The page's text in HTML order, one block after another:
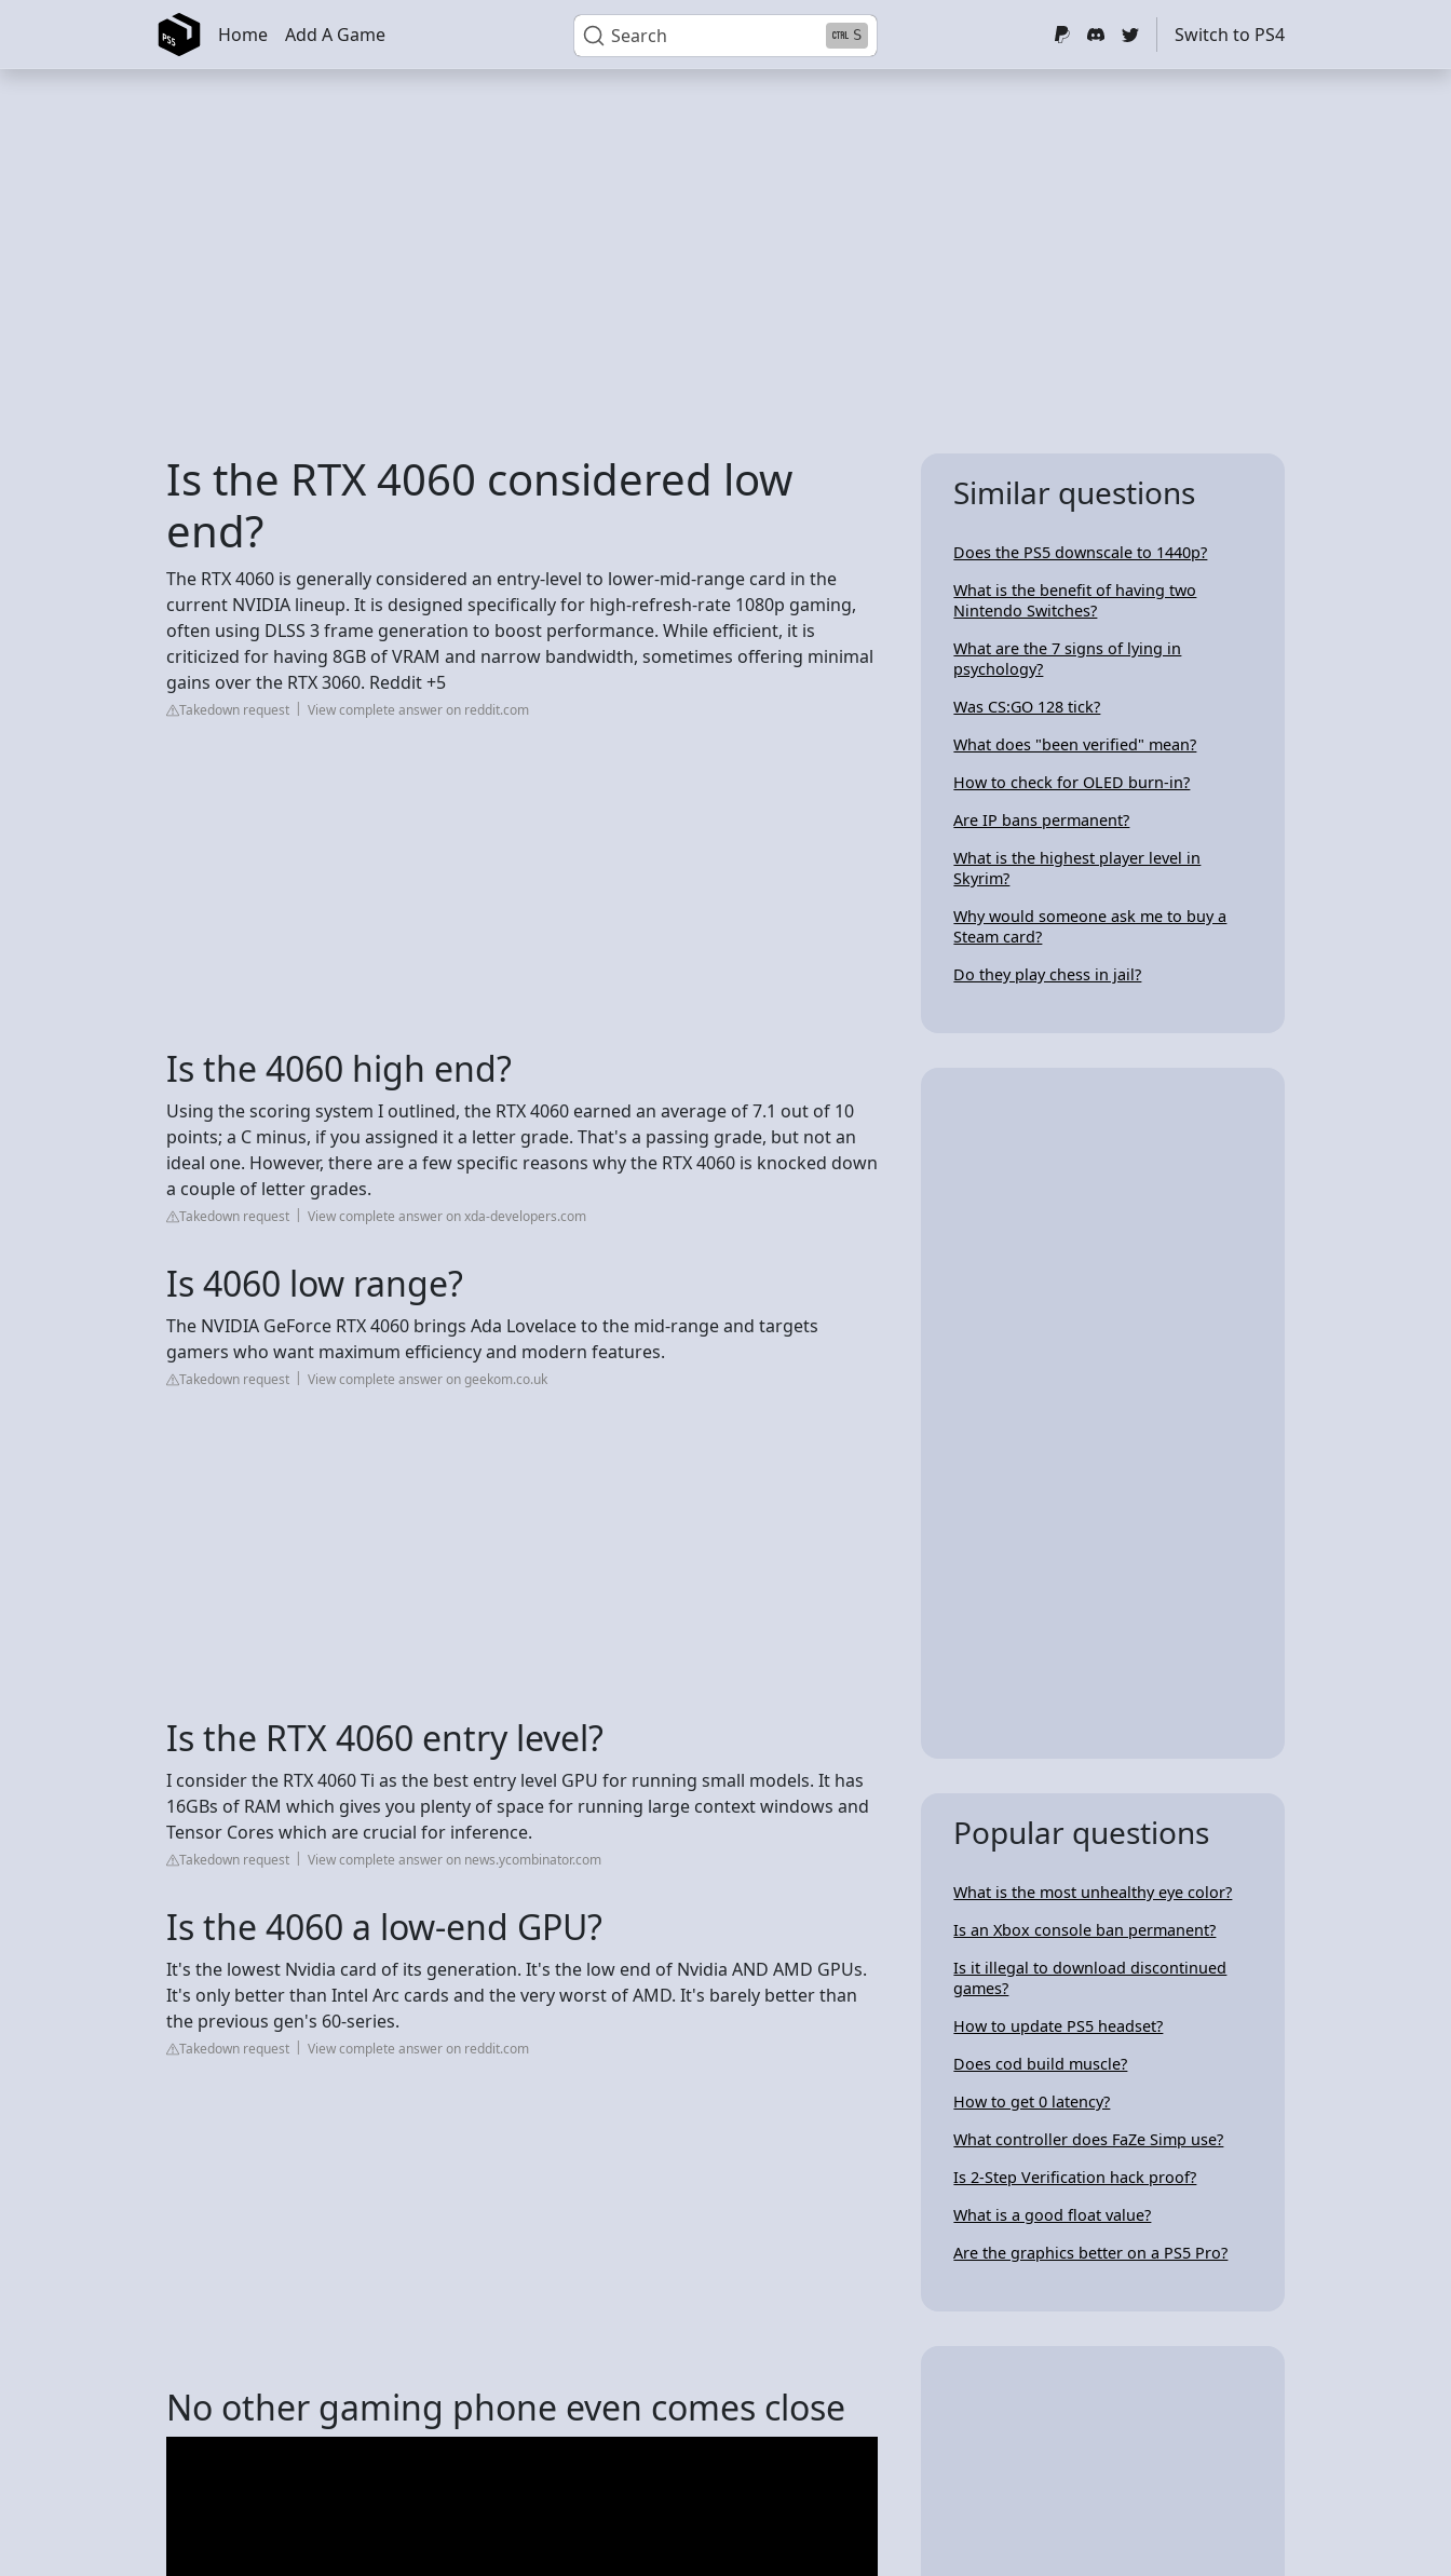
Skip to main content Search S
Home Add A Game Switch to PS4
Is the RTX 4060 considered low
end?
The RTX 4060 is generally considered an entry-level to lower-mid-range card in the
current NVIDIA lineup. It is designed specifically for high-refresh-rate 1080p gaming,
often using DLSS 3 frame generation to boost performance. While efficient, it is
criticized for having 8GB of VRAM and narrow bandwidth, sometimes offering minimal
gains over the RTX 3060. Reddit +5
Takedown request View complete answer on reddit.com
Is the 4060 high end?
Using the scoring system I outlined, the RTX 4060 earned an average of 7.1 out of 10
points; a C minus, if you assigned it a letter grade. That's a passing grade, but not an
ideal one. However, there are a few specific reasons why the RTX 4060 is knocked down
a couple of letter grades.
Takedown request View complete answer on xda-developers.com
Is 4060 low range?
The NVIDIA GeForce RTX 4060 brings Ada Lovelace to the mid-range and targets
gamers who want maximum efficiency and modern features.
Takedown request View complete answer on geekom.co.uk
Is the RTX 4060 entry level?
I consider the RTX 4060 Ti as the best entry level GPU for running small models. It has
16GBs of RAM which gives you plenty of space for running large context windows and
Tensor Cores which are crucial for inference.
Takedown request View complete answer on news.ycombinator.com
Is the 4060 a low-end GPU?
It's the lowest Nvidia card of its generation. It's the low end of Nvidia AND AMD GPUs.
It's only better than Intel Arc cards and the very worst of AMD. It's barely better than
the previous gen's 60-series.
Takedown request View complete answer on reddit.com
No other gaming phone even comes close
Similar questions
Does the PS5 downscale to 1440p?
What is the benefit of having two
Nintendo Switches?
What are the 7 signs of lying in
psychology?
Was CS:GO 128 tick?
What does "been verified" mean?
How to check for OLED burn-in?
Are IP bans permanent?
What is the highest player level in
Skyrim?
Why would someone ask me to buy a
Steam card?
Do they play chess in jail?
Popular questions
What is the most unhealthy eye color?
Is an Xbox console ban permanent?
Is it illegal to download discontinued
games?
How to update PS5 headset?
Does cod build muscle?
How to get 0 latency?
What controller does FaZe Simp use?
Is 2-Step Verification hack proof?
What is a good float value?
Are the graphics better on a PS5 Pro?